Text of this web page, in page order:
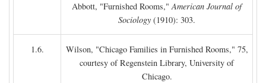
Abbott, "Furnished Rooms,"American Journal of
Sociology (1910): 303.
1.6.
Wilson, "Chicago Families in Furnished Rooms," 75,
courtesy of Regenstein Library, University of
Chicago.